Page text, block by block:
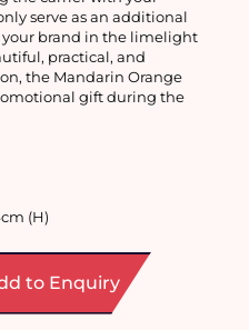
serve as an additional
brand in the limelight
practical, and
the Mandarin Orange
gift during the
(H)
to Enquiry